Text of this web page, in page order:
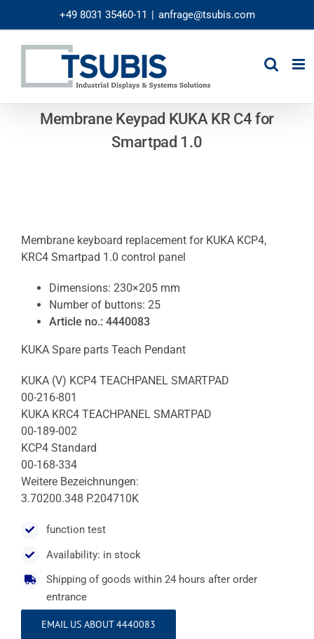
+49 8031 35460-11 | anfrage@tsubis.com
Membrane Keypad KUKA KR C4 for
Smartpad 1.0
Membrane keyboard replacement for KUKA KCP4,
KRC4 Smartpad 1.0 control panel
Dimensions: 230×205 mm
Number of buttons: 25
Article no.: 4440083
KUKA Spare parts Teach Pendant
KUKA (V) KCP4 TEACHPANEL SMARTPAD
00-216-801
KUKA KRC4 TEACHPANEL SMARTPAD
00-189-002
KCP4 Standard
00-168-334
Weitere Bezeichnungen:
3.70200.348 P.204710K
function test
Availability: in stock
Shipping of goods within 24 hours after order
entrance
EMAIL US ABOUT 4440083